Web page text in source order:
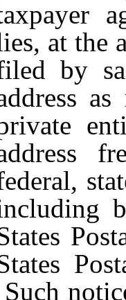
at the
by
Such